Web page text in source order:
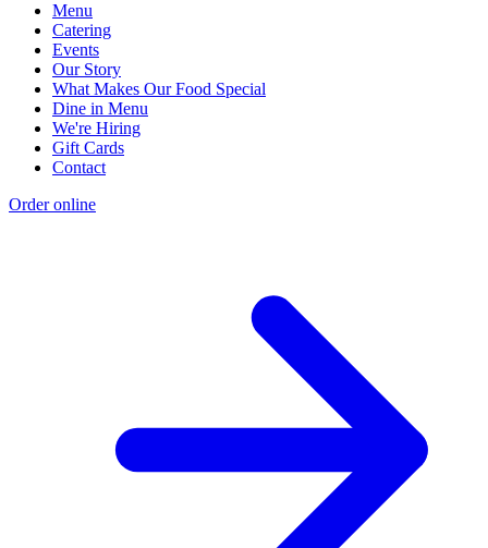
Menu
Catering
Events
Our Story
What Makes Our Food Special
Dine in Menu
We're Hiring
Gift Cards
Contact
Order online